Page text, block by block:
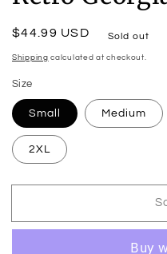
Regular
price
$44.99 USD Sold out
Shipping calculated at checkout.
Size
Small Medium
2XL